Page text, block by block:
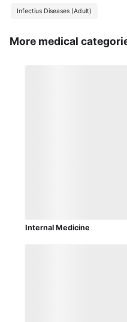
Infectius Diseases (Adult)
More medical
Internal Medicine